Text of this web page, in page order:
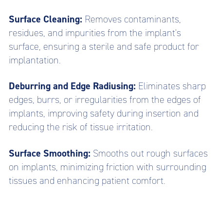
Surface Cleaning: Removes contaminants,
residues, and impurities from the implant's
surface, ensuring a sterile and safe product for
implantation.
Deburring and Edge Radiusing: Eliminates sharp
edges, burrs, or irregularities from the edges of
implants, improving safety during insertion and
reducing the risk of tissue irritation.
Surface Smoothing: Smooths out rough surfaces
on implants, minimizing friction with surrounding
tissues and enhancing patient comfort.